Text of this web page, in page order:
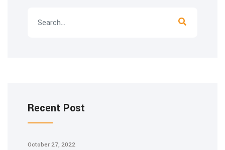
Recent Post
October 27, 2022